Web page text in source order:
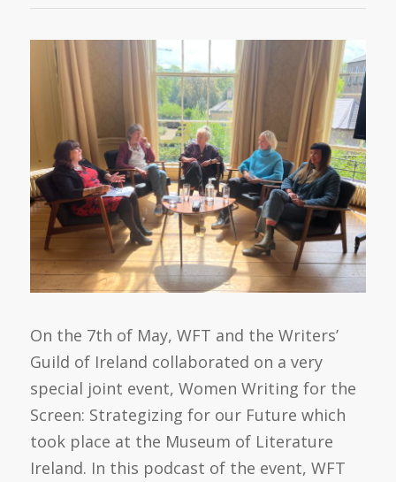
On the 7th of May, WFT and the Writers’
Guild of Ireland collaborated on a very
special joint event, Women Writing for the
Screen: Strategizing for our Future which
took place at the Museum of Literature
Ireland. In this podcast of the event, WFT